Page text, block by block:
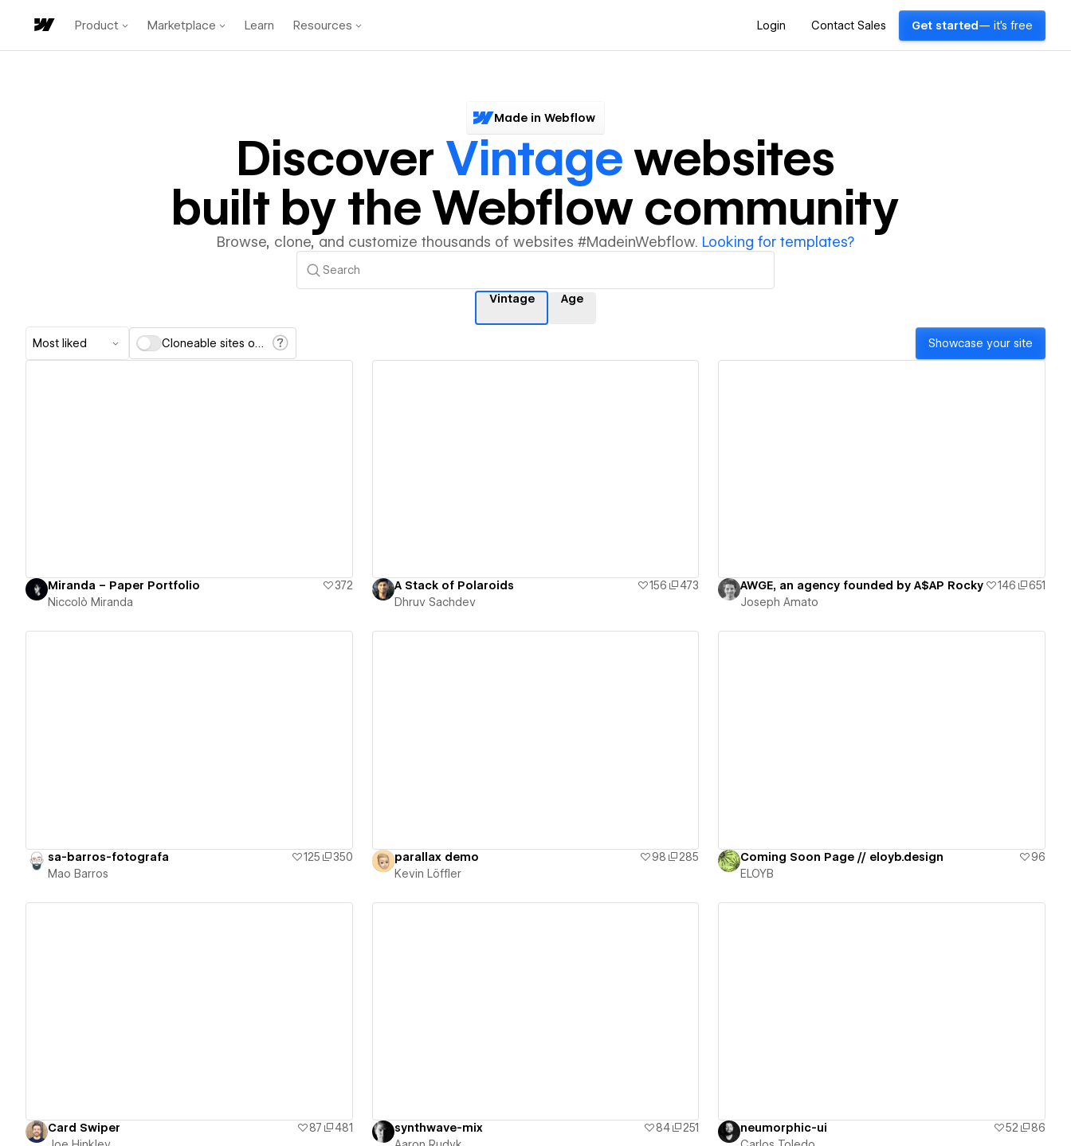
Product Marketplace Learn Resources Login Contact Sales Get started — it's free
Made in Webflow
Discover Vintagewebsites
built by the Webflow community
Browse, clone, and customize thousands of websites #MadeinWebflow. Looking for templates?
Vintage Age
Most liked Cloneable sites only Showcase your site
Miranda – Paper Portfolio
372
Niccolò Miranda
A Stack of Polaroids 156
473
Dhruv Sachdev
AWGE, an agency founded by A$AP Rocky 146
651
Joseph Amato
sa-barros-fotografa 125
350
Mao Barros
parallax demo 98
285
Kevin Löffler
Coming Soon Page // eloyb.design
96
ELOYB
Card Swiper 87
481
synthwave-mix 84
251
neumorphic-ui 52
86